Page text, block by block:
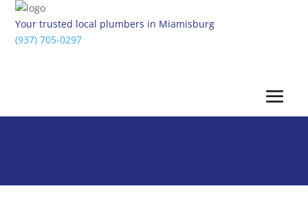
Your trusted local plumbers in Miamisburg
(937) 705-0297